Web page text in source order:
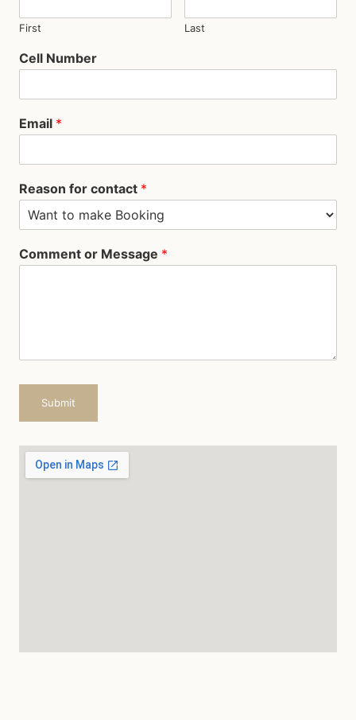
First Last
Cell Number
Email *
Reason for contact *
Comment or Message *
Submit